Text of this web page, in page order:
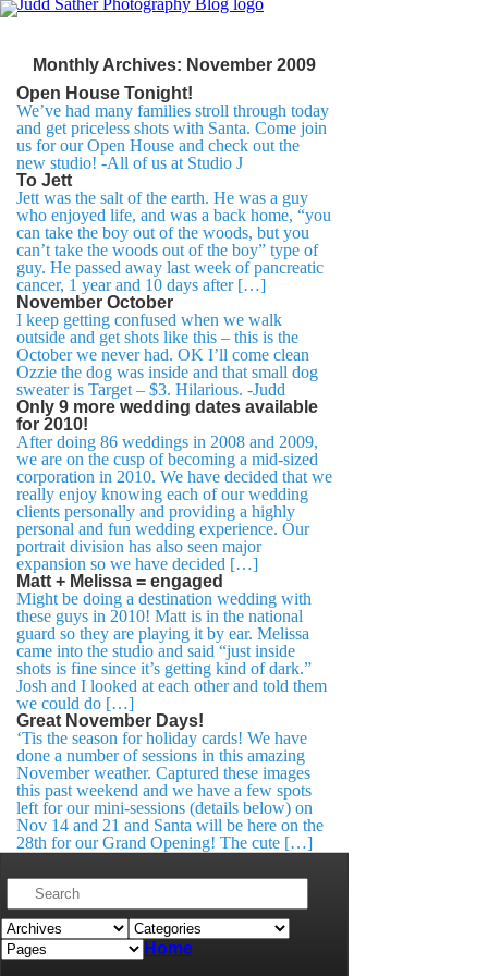
Monthly Archives: November 2009
Open House Tonight!
We’ve had many families stroll through today
and get priceless shots with Santa. Come join
us for our Open House and check out the
new studio! -All of us at Studio J
To Jett
Jett was the salt of the earth. He was a guy
who enjoyed life, and was a back home, “you
can take the boy out of the woods, but you
can’t take the woods out of the boy” type of
guy. He passed away last week of pancreatic
cancer, 1 year and 10 days after […]
November October
I keep getting confused when we walk
outside and get shots like this – this is the
October we never had. OK I’ll come clean
Ozzie the dog was inside and that small dog
sweater is Target – $3. Hilarious. -Judd
Only 9 more wedding dates available
for 2010!
After doing 86 weddings in 2008 and 2009,
we are on the cusp of becoming a mid-sized
corporation in 2010. We have decided that we
really enjoy knowing each of our wedding
clients personally and providing a highly
personal and fun wedding experience. Our
portrait division has also seen major
expansion so we have decided […]
Matt + Melissa = engaged
Might be doing a destination wedding with
these guys in 2010! Matt is in the national
guard so they are playing it by ear. Melissa
came into the studio and said “just inside
shots is fine since it’s getting kind of dark.”
Josh and I looked at each other and told them
we could do […]
Great November Days!
‘Tis the season for holiday cards! We have
done a number of sessions in this amazing
November weather. Captured these images
this past weekend and we have a few spots
left for our mini-sessions (details below) on
Nov 14 and 21 and Santa will be here on the
28th for our Grand Opening! The cute […]
Home